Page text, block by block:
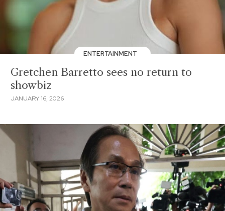
ENTERTAINMENT
Gretchen Barretto sees no return to
showbiz
JANUARY 16, 2026